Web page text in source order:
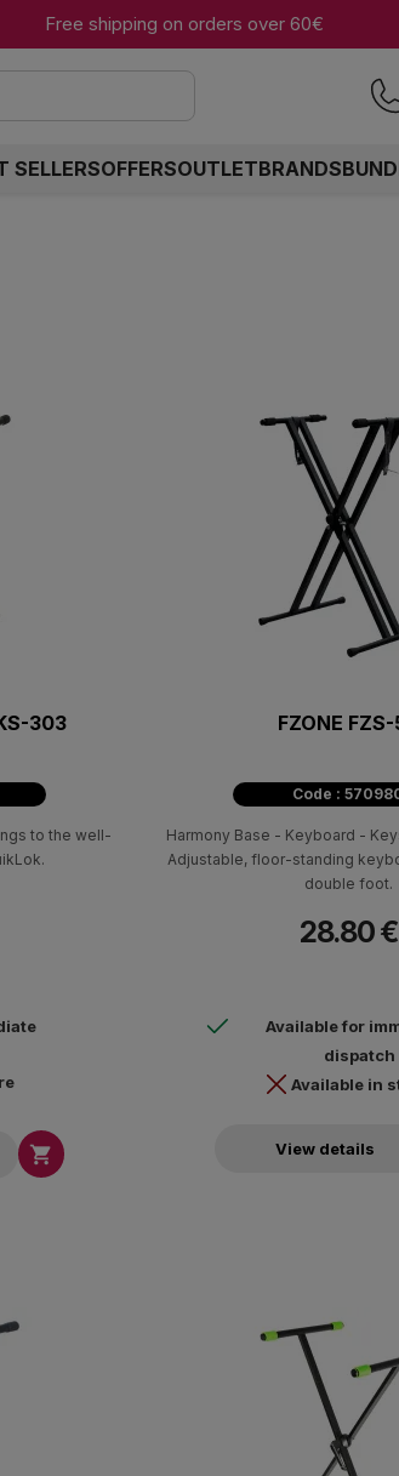
Free shipping on orders over 60€
SELLERSOFFERSOUTLETBRANDS
303
to the well-

FZONE
Code :
Harmony Base - Keyboard -
Adjustable, floor-standing
double foot.
28.80 €
Available for
dispatch
Available in
View details